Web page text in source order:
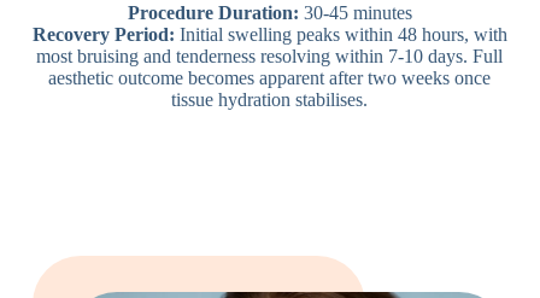
Procedure Duration: 30-45 minutes
Recovery Period: Initial swelling peaks within 48 hours, with
most bruising and tenderness resolving within 7-10 days. Full
aesthetic outcome becomes apparent after two weeks once
tissue hydration stabilises.